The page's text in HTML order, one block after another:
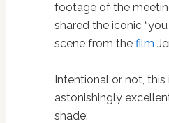
footage of the
shared the iconic
scene from the film
Intentional or not, this
astonishingly
shade: